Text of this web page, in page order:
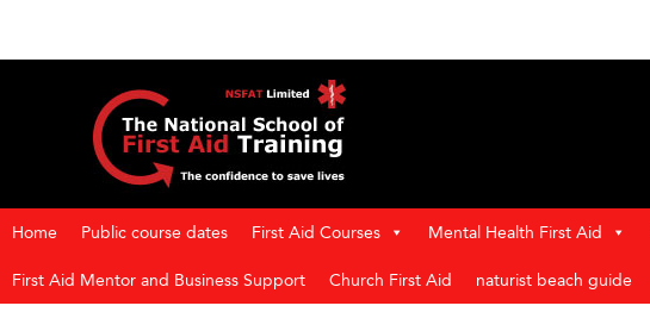
Home Public course dates First Aid Courses Mental Health First Aid
First Aid Mentor and Business Support Church First Aid naturist beach guide